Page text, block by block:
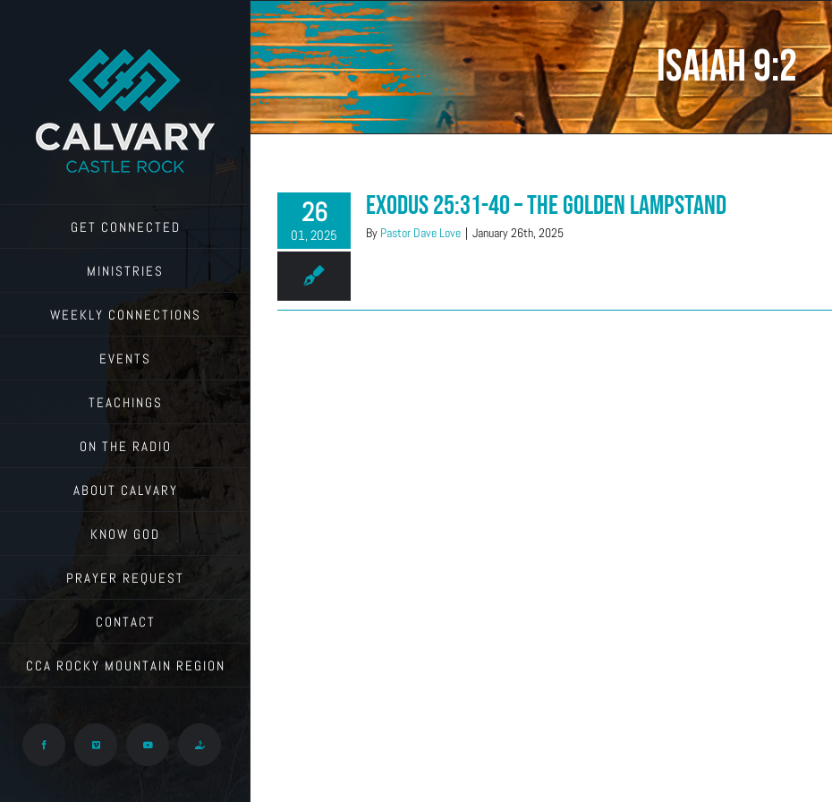
GET CONNECTED
MINISTRIES
WEEKLY CONNECTIONS
EVENTS
TEACHINGS
ON THE RADIO
ABOUT CALVARY
KNOW GOD
PRAYER REQUEST
CONTACT
CCA ROCKY MOUNTAIN REGION
Facebook Vimeo YouTube Give
Isaiah 9:2
26
01, 2025
Exodus 25:31-40 – The Golden Lampstand
By Pastor Dave Love | January 26th, 2025